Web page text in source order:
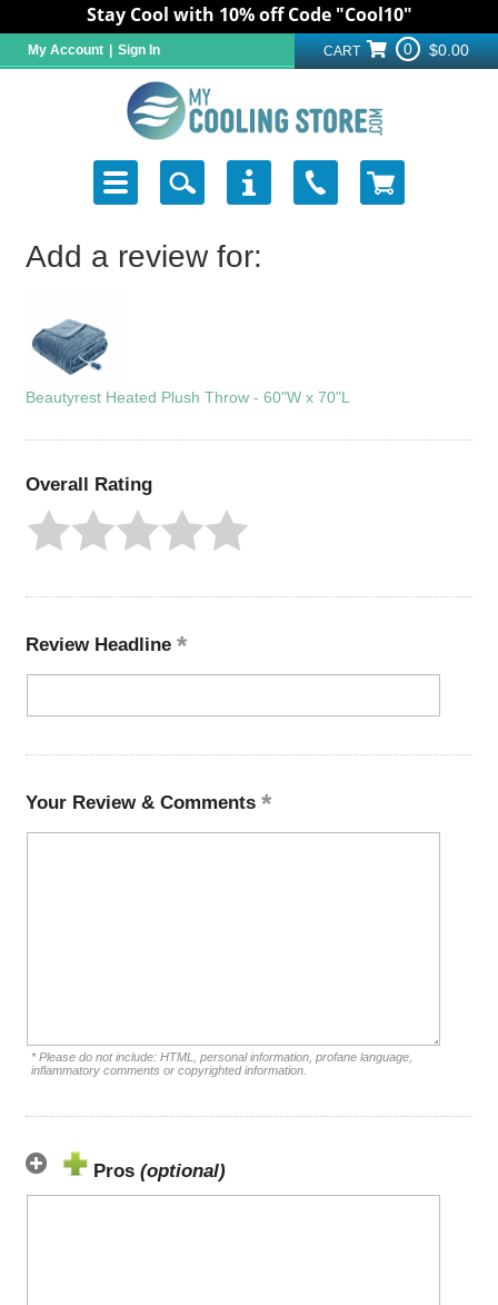
Stay Cool with 10% off Code "Cool10"
My Account Sign In CART 0 $0.00
Add a review for:
Beautyrest Heated Plush Throw - 60"W x 70"L
Overall Rating
Review Headline
Your Review & Comments
* Please do not include: HTML, personal information, profane language,
inflammatory comments or copyrighted information.
Pros (optional)